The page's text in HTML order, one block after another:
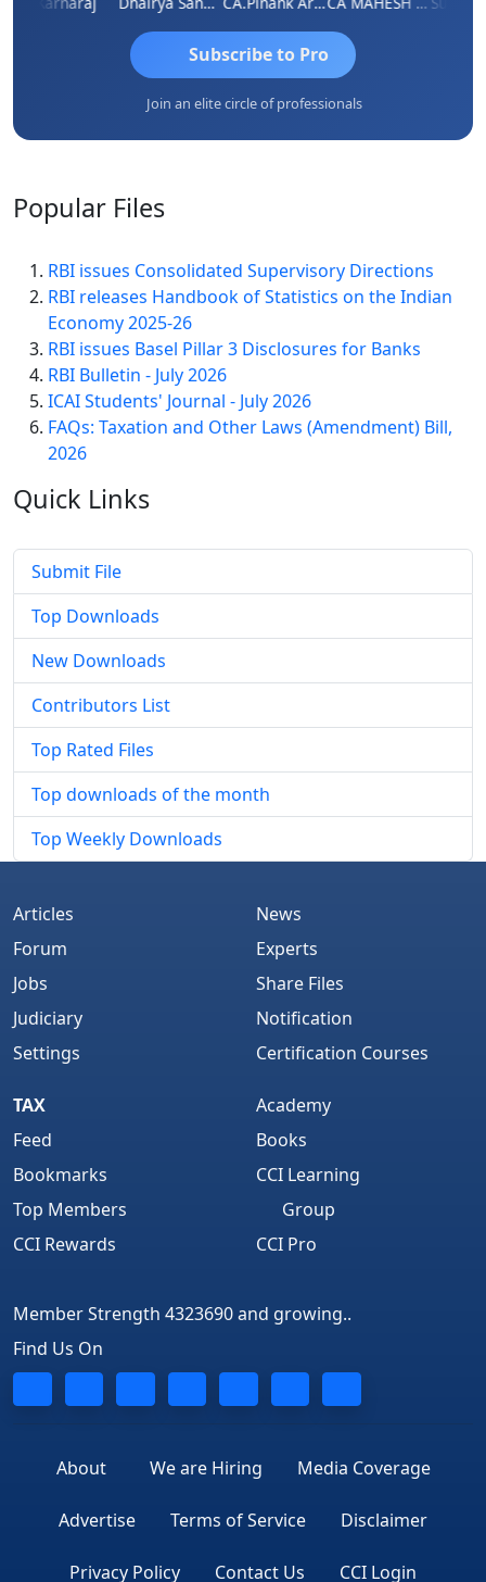
Subscribe to Pro
Join an elite circle of professionals
Popular Files
RBI issues Consolidated Supervisory Directions
RBI releases Handbook of Statistics on the Indian
Economy 2025-26
RBI issues Basel Pillar 3 Disclosures for Banks
RBI Bulletin - July 2026
ICAI Students' Journal - July 2026
FAQs: Taxation and Other Laws (Amendment) Bill,
2026
Quick Links
Submit File
Top Downloads
New Downloads
Contributors List
Top Rated Files
Top downloads of the month
Top Weekly Downloads
Articles
Forum
Jobs
Judiciary
Settings
News
Experts
Share Files
Notification
Certification Courses
TAX
Feed
Bookmarks
Top Members
CCI Rewards
Academy
Books
CCI Learning
Group
CCI Pro
Member Strength 4323690 and growing..
Find Us On
About We are Hiring Media Coverage
Advertise Terms of Service Disclaimer
Privacy Policy Contact Us CCI Login